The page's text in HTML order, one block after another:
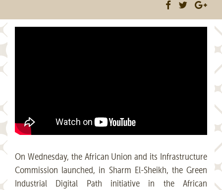
On Wednesday, the African Union and its Infrastructure
Commission launched, in Sharm El-Sheikh, the Green
Industrial Digital Path initiative in the African